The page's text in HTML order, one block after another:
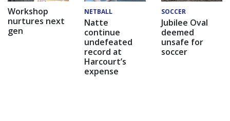
Workshop
nurtures next
gen
NETBALL
Natte
continue
undefeated
record at
Harcourt’s
expense
SOCCER
Jubilee Oval
deemed
unsafe for
soccer